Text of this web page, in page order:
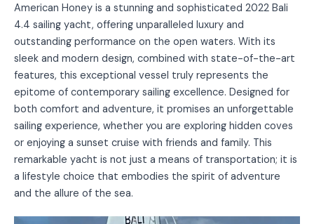
American Honey is a stunning and sophisticated 2022 Bali
4.4 sailing yacht, offering unparalleled luxury and
outstanding performance on the open waters. With its
sleek and modern design, combined with state-of-the-art
features, this exceptional vessel truly represents the
epitome of contemporary sailing excellence. Designed for
both comfort and adventure, it promises an unforgettable
sailing experience, whether you are exploring hidden coves
or enjoying a sunset cruise with friends and family. This
remarkable yacht is not just a means of transportation; it is
a lifestyle choice that embodies the spirit of adventure
and the allure of the sea.